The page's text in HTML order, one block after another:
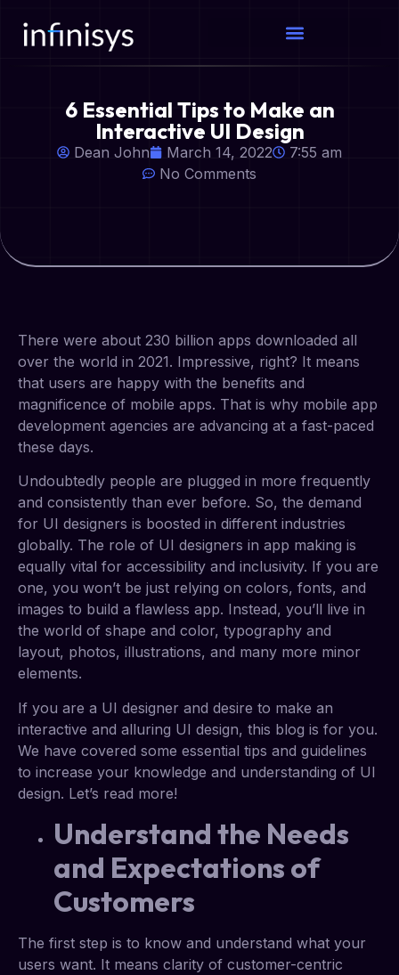
6 Essential Tips to Make an
Interactive UI Design
Dean John March 14, 2022
7:55 am
No Comments
There were about 230 billion apps downloaded all
over the world in 2021. Impressive, right? It means
that users are happy with the benefits and
magnificence of mobile apps. That is why mobile app
development agencies are advancing at a fast-paced
these days.
Undoubtedly people are plugged in more frequently
and consistently than ever before. So, the demand
for UI designers is boosted in different industries
globally. The role of UI designers in app making is
equally vital for accessibility and inclusivity. If you are
one, you won’t be just relying on colors, fonts, and
images to build a flawless app. Instead, you’ll live in
the world of shape and color, typography and
layout, photos, illustrations, and many more minor
elements.
If you are a UI designer and desire to make an
interactive and alluring UI design, this blog is for you.
We have covered some essential tips and guidelines
to increase your knowledge and understanding of UI
design. Let’s read more!
Understand the Needs
and Expectations of
Customers
The first step is to know and understand what your
users want. It means clarity of customer-centric